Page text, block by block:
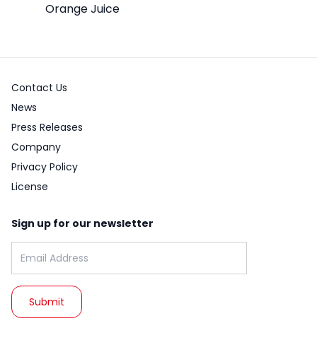
Orange Juice
Contact Us
News
Press Releases
Company
Privacy Policy
License
Sign up for our newsletter